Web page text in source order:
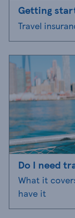
Getting
Travel
Do I need
What it
have it